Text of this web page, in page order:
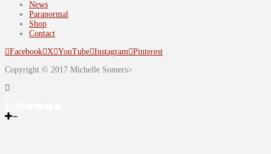
News
Paranormal
Shop
Contact
Facebook X YouTube Instagram Pinterest
Copyright © 2017 Michelle Somers>